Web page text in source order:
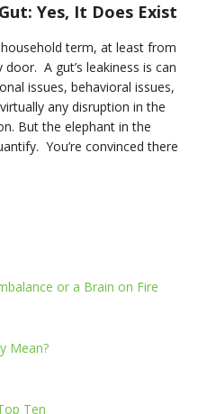
Yes, It Does Exist
household term, at least from
A gut’s leakiness is can
issues, behavioral issues,
any disruption in the
But the elephant in the
You’re convinced there
or a Brain on Fire
Mean?
Ten